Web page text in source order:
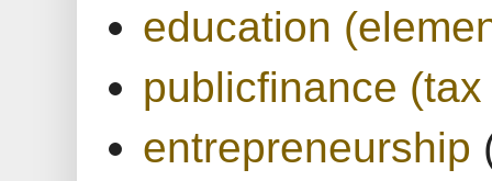
education
publicfinance
entrepreneurship